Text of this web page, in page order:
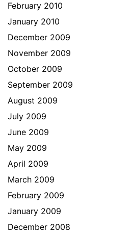
February 2010
January 2010
December 2009
November 2009
October 2009
September 2009
August 2009
July 2009
June 2009
May 2009
April 2009
March 2009
February 2009
January 2009
December 2008